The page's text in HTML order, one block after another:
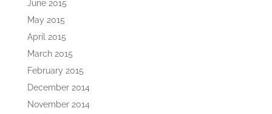
June 2015
May 2015
April 2015
March 2015
February 2015
December 2014
November 2014